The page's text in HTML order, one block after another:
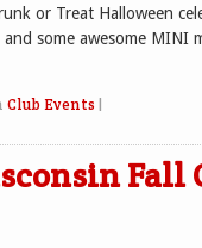
or Treat Halloween
some awesome MINI
Club Events
Fall